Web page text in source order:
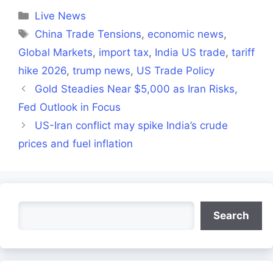
Categories
Live News
Tags
China Trade Tensions, economic news,
Global Markets, import tax, India US trade, tariff
hike 2026, trump news, US Trade Policy
Gold Steadies Near $5,000 as Iran Risks,
Fed Outlook in Focus
US-Iran conflict may spike India’s crude
prices and fuel inflation
Search